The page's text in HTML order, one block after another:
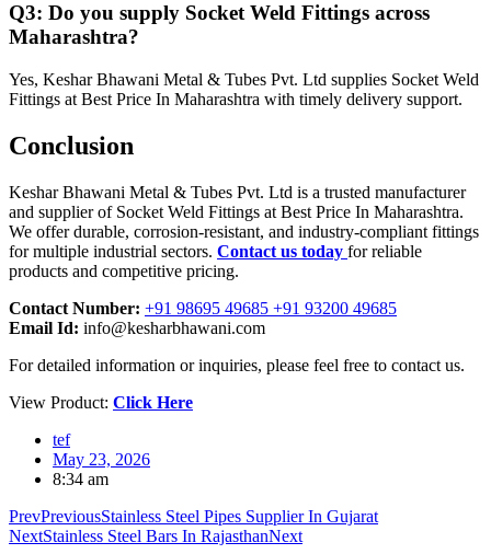
Q3: Do you supply Socket Weld Fittings across
Maharashtra?
Yes, Keshar Bhawani Metal & Tubes Pvt. Ltd supplies Socket Weld
Fittings at Best Price In Maharashtra with timely delivery support.
Conclusion
Keshar Bhawani Metal & Tubes Pvt. Ltd is a trusted manufacturer
and supplier of Socket Weld Fittings at Best Price In Maharashtra.
We offer durable, corrosion-resistant, and industry-compliant fittings
for multiple industrial sectors. Contact us today for reliable
products and competitive pricing.
Contact Number: +91 98695 49685 +91 93200 49685
Email Id: info@kesharbhawani.com
For detailed information or inquiries, please feel free to contact us.
View Product: Click Here
tef
May 23, 2026
8:34 am
PrevPreviousStainless Steel Pipes Supplier In Gujarat
NextStainless Steel Bars In RajasthanNext